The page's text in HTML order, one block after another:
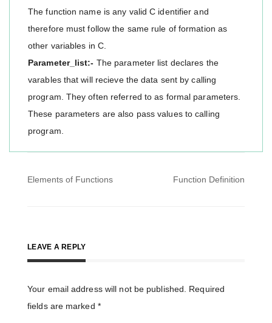
The function name is any valid C identifier and
therefore must follow the same rule of formation as
other variables in C.
Parameter_list:- The parameter list declares the
varables that will recieve the data sent by calling
program. They often referred to as formal parameters.
These parameters are also pass values to calling
program.
Post
Elements of Functions Function Definition
LEAVE A REPLY
Your email address will not be published.
Required
fields are marked *